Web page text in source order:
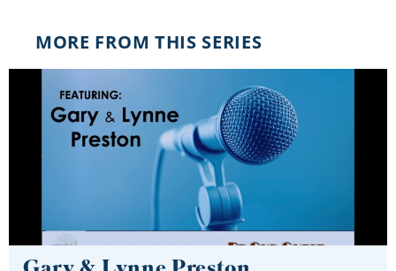
MORE FROM THIS SERIES